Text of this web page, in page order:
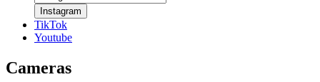
Instagram
TikTok
Youtube
Cameras